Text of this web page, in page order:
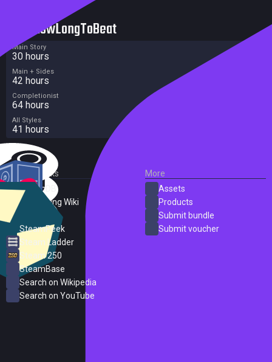
HowLongToBeat
Main Story
30 hours
Main + Sides
42 hours
Completionist
64 hours
All Styles
41 hours
External Links
SteamDB
PC Gaming Wiki
SteamPeek
Steam Ladder
Steam 250
SteamBase
Search on Wikipedia
Search on YouTube
More
Assets
Products
Submit bundle
Submit voucher